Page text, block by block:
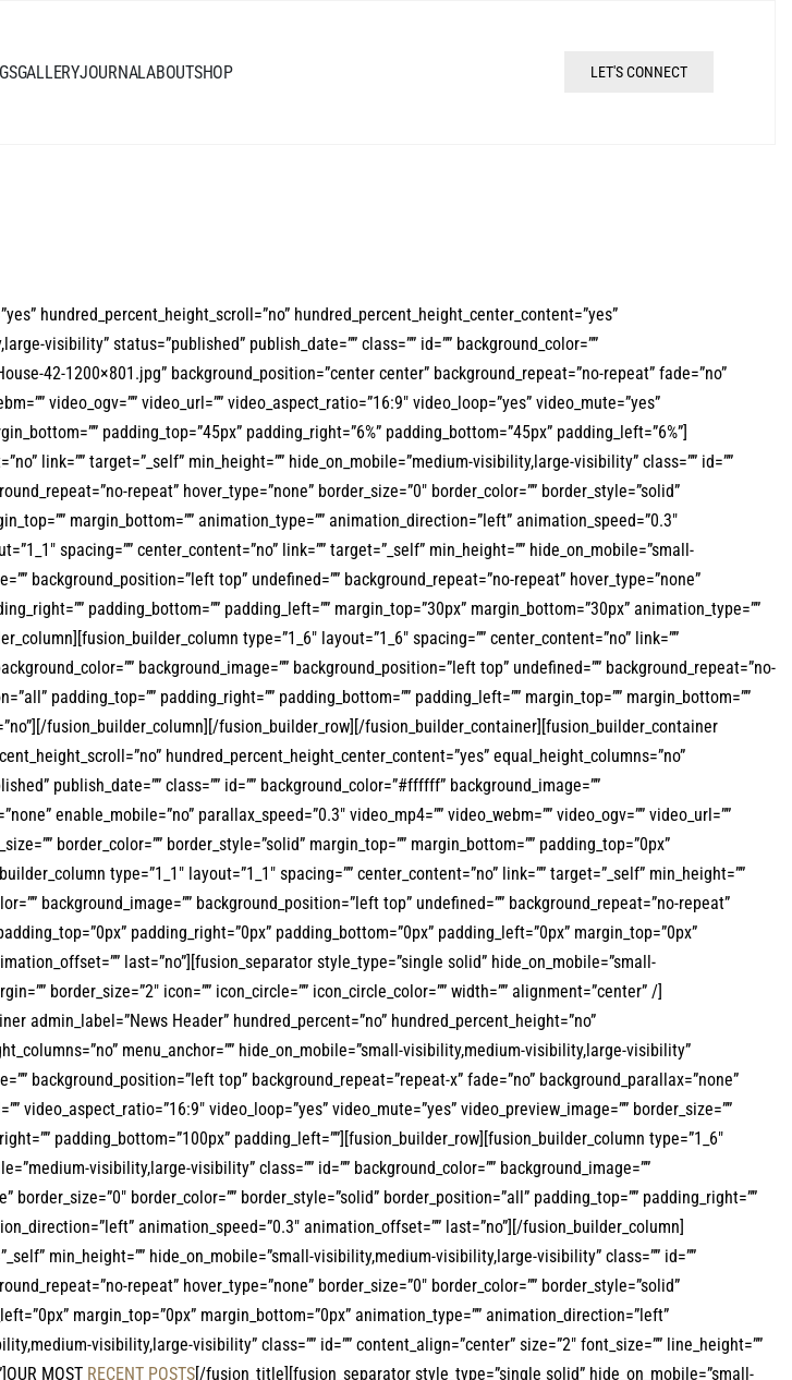
GALLERYJOURNALABOUTSHOP LET'S CONNECT
hundred_percent_height_scroll=”no” hundred_percent_height_center_content=”yes”
visibility” status=”published” publish_date=”” class=”” id=”” background_color=””
42-1200×801.jpg” background_position=”center center” background_repeat=”no-repeat” fade=”no”
video_ogv=”” video_url=”” video_aspect_ratio=”16:9″ video_loop=”yes” video_mute=”yes”
padding_top=”45px” padding_right=”6%” padding_bottom=”45px” padding_left=”6%”]
link=”” target=”_self” min_height=”” hide_on_mobile=”medium-visibility,large-visibility” class=”” id=””
repeat” hover_type=”none” border_size=”0″ border_color=”” border_style=”solid”
margin_bottom=”” animation_type=”” animation_direction=”left” animation_speed=”0.3″
spacing=”” center_content=”no” link=”” target=”_self” min_height=”” hide_on_mobile=”small-
background_position=”left top” undefined=”” background_repeat=”no-repeat” hover_type=”none”
padding_bottom=”” padding_left=”” margin_top=”30px” margin_bottom=”30px” animation_type=””
type=”1_6″ layout=”1_6″ spacing=”” center_content=”no” link=””
background_image=”” background_position=”left top” undefined=”” background_repeat=”no-
padding_top=”” padding_right=”” padding_bottom=”” padding_left=”” margin_top=”” margin_bottom=””
fusion_builder_column][/fusion_builder_row][/fusion_builder_container][fusion_builder_container
hundred_percent_height_center_content=”yes” equal_height_columns=”no”
publish_date=”” class=”” id=”” background_color=”#ffffff” background_image=””
enable_mobile=”no” parallax_speed=”0.3″ video_mp4=”” video_webm=”” video_ogv=”” video_url=””
border_color=”” border_style=”solid” margin_top=”” margin_bottom=”” padding_top=”0px”
type=”1_1″ layout=”1_1″ spacing=”” center_content=”no” link=”” target=”_self” min_height=””
background_image=”” background_position=”left top” undefined=”” background_repeat=”no-repeat”
padding_right=”0px” padding_bottom=”0px” padding_left=”0px” margin_top=”0px”
last=”no”][fusion_separator style_type=”single solid” hide_on_mobile=”small-
border_size=”2″ icon=”” icon_circle=”” icon_circle_color=”” width=”” alignment=”center” /]
Header” hundred_percent=”no” hundred_percent_height=”no”
menu_anchor=”” hide_on_mobile=”small-visibility,medium-visibility,large-visibility”
background_position=”left top” background_repeat=”repeat-x” fade=”no” background_parallax=”none”
video_aspect_ratio=”16:9″ video_loop=”yes” video_mute=”yes” video_preview_image=”” border_size=””
padding_bottom=”100px” padding_left=””][fusion_builder_row][fusion_builder_column type=”1_6″
visibility,large-visibility” class=”” id=”” background_color=”” background_image=””
border_color=”” border_style=”solid” border_position=”all” padding_top=”” padding_right=””
animation_speed=”0.3″ animation_offset=”” last=”no”][/fusion_builder_column]
min_height=”” hide_on_mobile=”small-visibility,medium-visibility,large-visibility” class=”” id=””
repeat” hover_type=”none” border_size=”0″ border_color=”” border_style=”solid”
margin_top=”0px” margin_bottom=”0px” animation_type=”” animation_direction=”left”
visibility,large-visibility” class=”” id=”” content_align=”center” size=”2″ font_size=”” line_height=””
MOST RECENT POSTS[/fusion_title][fusion_separator style_type=”single solid” hide_on_mobile=”small-